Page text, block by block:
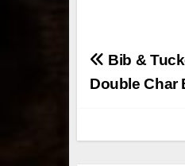
Post
Bib &
Double Char